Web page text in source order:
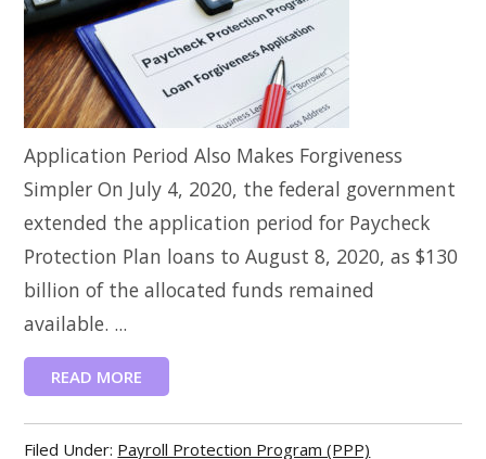
Application Period Also Makes Forgiveness
Simpler On July 4, 2020, the federal government
extended the application period for Paycheck
Protection Plan loans to August 8, 2020, as $130
billion of the allocated funds remained
available. ...
READ MORE
Filed Under: Payroll Protection Program (PPP)